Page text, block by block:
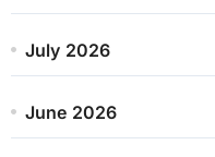
July 2026
June 2026